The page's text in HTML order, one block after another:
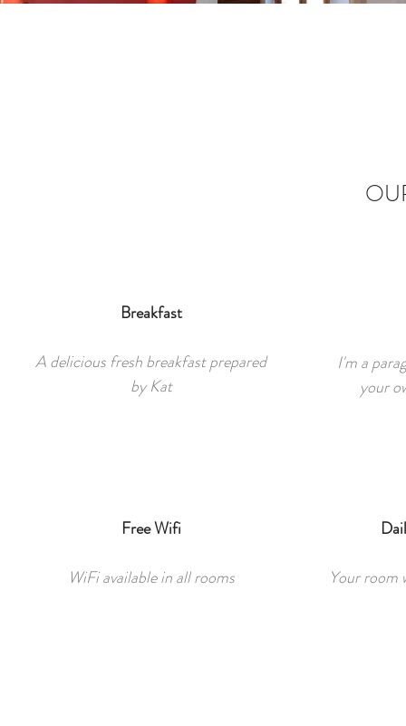
Breakfast
A delicious fresh breakfast prepared
by Kat
Free Wifi
WiFi available in all rooms
I'm a
your
Your room